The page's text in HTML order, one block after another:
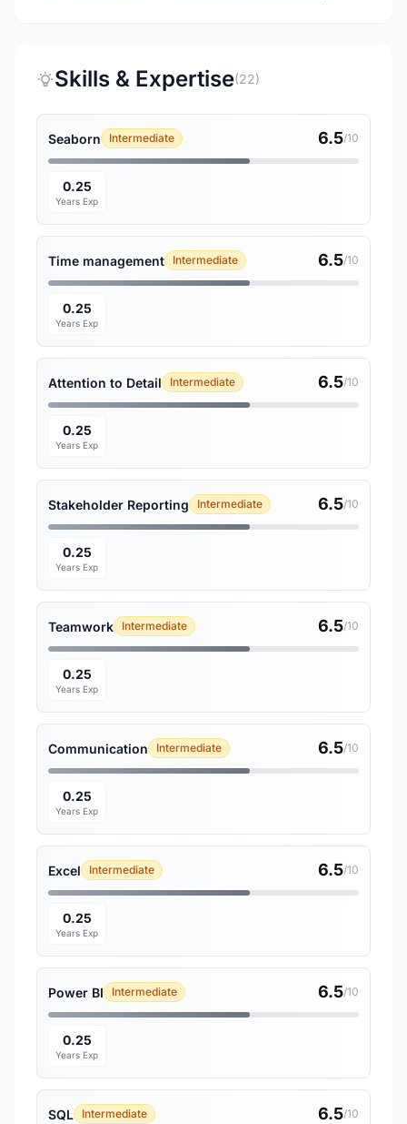
Skills & Expertise(22)
Seaborn Intermediate 6.5/10
0.25
Years Exp
Time management Intermediate 6.5/10
0.25
Years Exp
Attention to Detail Intermediate 6.5/10
0.25
Years Exp
Stakeholder Reporting Intermediate 6.5/10
0.25
Years Exp
Teamwork Intermediate 6.5/10
0.25
Years Exp
Communication Intermediate 6.5/10
0.25
Years Exp
Excel Intermediate 6.5/10
0.25
Years Exp
Power BI Intermediate 6.5/10
0.25
Years Exp
SQL Intermediate 6.5/10